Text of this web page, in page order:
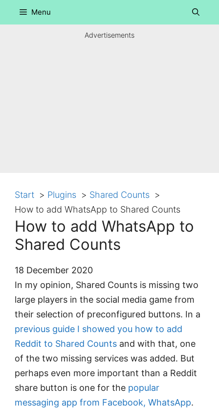
Menu
Advertisements
Start Plugins
Shared Counts
How to add WhatsApp to Shared Counts
How to add WhatsApp to
Shared Counts
18 December 2020
In my opinion, Shared Counts is missing two
large players in the social media game from
their selection of preconfigured buttons. In a
previous guide I showed you how to add
Reddit to Shared Counts and with that, one
of the two missing services was added. But
perhaps even more important than a Reddit
share button is one for the popular
messaging app from Facebook, WhatsApp.